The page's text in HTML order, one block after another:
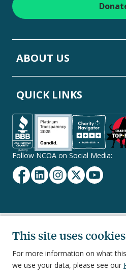
This site uses
For more information on what
we use your data, please see our
ABOUT US
QUICK LINKS
Follow NCOA on Social Media:
Facebook
LinkedinInstagram
TwitterYouTube
251 18th Street South, Suite
Secondary
Footer
Navigation
Privacy PolicyTerms of Service